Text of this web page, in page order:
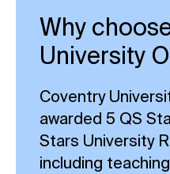
Why
University
Coventry
awarded 5 QS
Stars University
including